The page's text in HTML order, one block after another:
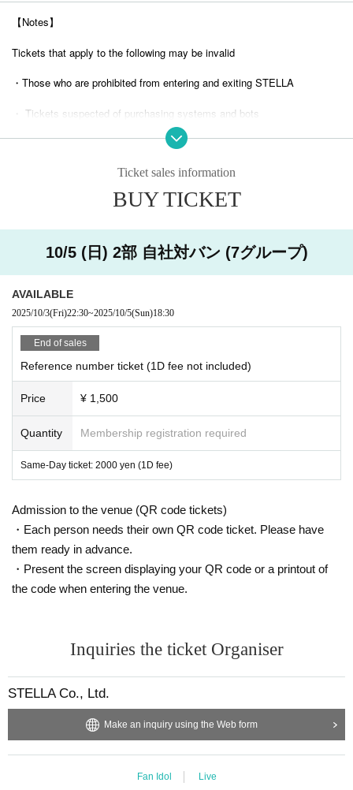
【Notes】
Tickets that apply to the following may be invalid
・Those who are prohibited from entering and exiting STELLA
・ Tickets suspected of purchasing systems and bots
・ Other judgments of our company
* Men are prohibited from entering.
Shooting and recording during live performances is prohibited.
Ticket sales information
BUY TICKET
10/5 (日) 2部 自社対バン (7グループ)
AVAILABLE
2025/10/3(Fri)22:30~2025/10/5(Sun)18:30
End of sales
Reference number ticket (1D fee not included)
Price ¥ 1,500
Quantity Membership registration required
Same-Day ticket: 2000 yen (1D fee)
Admission to the venue (QR code tickets)
・Each person needs their own QR code ticket. Please have
them ready in advance.
・Present the screen displaying your QR code or a printout of
the code when entering the venue.
Inquiries the ticket Organiser
STELLA Co., Ltd.
Make an inquiry using the Web form
Fan Idol Live